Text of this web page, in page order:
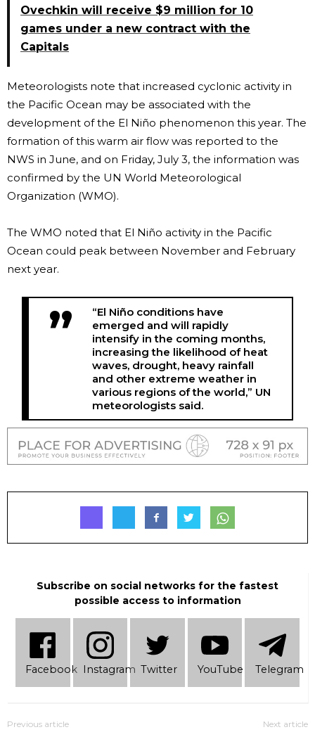
Ovechkin will receive $9 million for 10
games under a new contract with the
Capitals
Meteorologists note that increased cyclonic activity in
the Pacific Ocean may be associated with the
development of the El Niño phenomenon this year. The
formation of this warm air flow was reported to the
NWS in June, and on Friday, July 3, the information was
confirmed by the UN World Meteorological
Organization (WMO).
The WMO noted that El Niño activity in the Pacific
Ocean could peak between November and February
next year.
“El Niño conditions have
emerged and will rapidly
intensify in the coming months,
increasing the likelihood of heat
waves, drought, heavy rainfall
and other extreme weather in
various regions of the world,” UN
meteorologists said.
Subscribe on social networks for the fastest
possible access to information
Facebook Instagram Twitter YouTube Telеgram
Previous article Next article